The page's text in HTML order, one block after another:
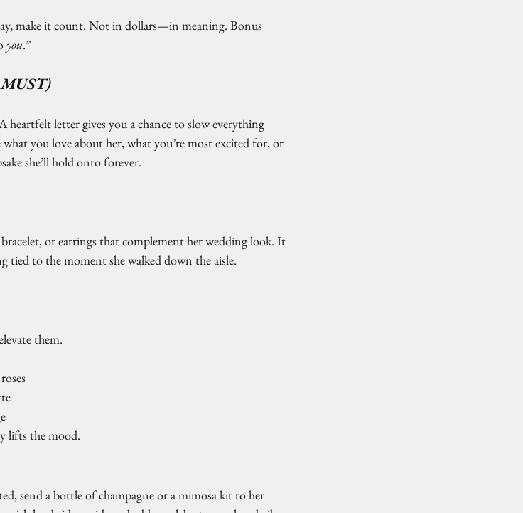
make it count. Not in dollars—in meaning. Bonus
you.”
heartfelt letter gives you a chance to slow everything
you love about her, what you’re most excited for, or
she’ll hold onto forever.
or earrings that complement her wedding look. It
tied to the moment she walked down the aisle.
them.
lifts the mood.
send a bottle of champagne or a mimosa kit to her